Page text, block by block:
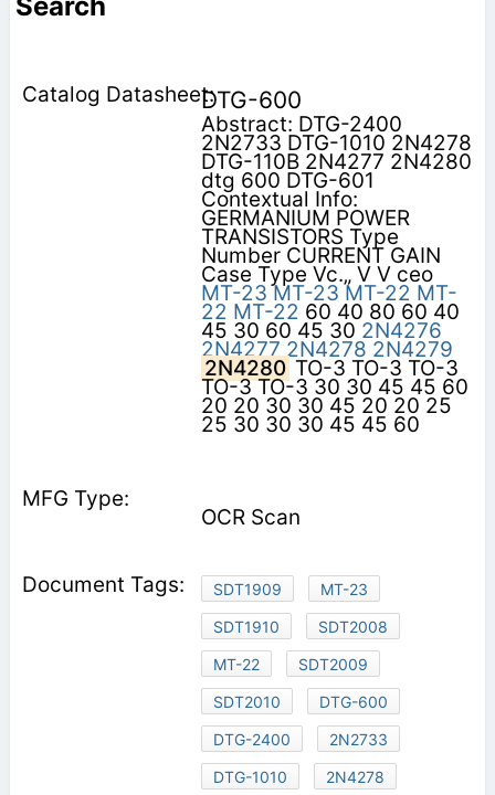
DTG-600
Abstract: DTG-2400
2N2733 DTG-1010 2N4278
DTG-110B 2N4277 2N4280
dtg 600 DTG-601
Contextual Info:
GERMANIUM POWER
TRANSISTORS Type
Number CURRENT GAIN
Case Type Vc.„ V V ceo
MT-23 MT-23 MT-22 MT-
22 MT-22 60 40 80 60 40
45 30 60 45 30 2N4276
2N4277 2N4278 2N4279
2N4280 TO-3 TO-3 TO-3
TO-3 TO-3 30 30 45 45 60
20 20 30 30 45 20 20 25
25 30 30 30 45 45 60
OCR Scan
SDT1909
MT-23
SDT1910
SDT2008
MT-22
SDT2009
SDT2010
DTG-600
DTG-2400
2N2733
DTG-1010
2N4278